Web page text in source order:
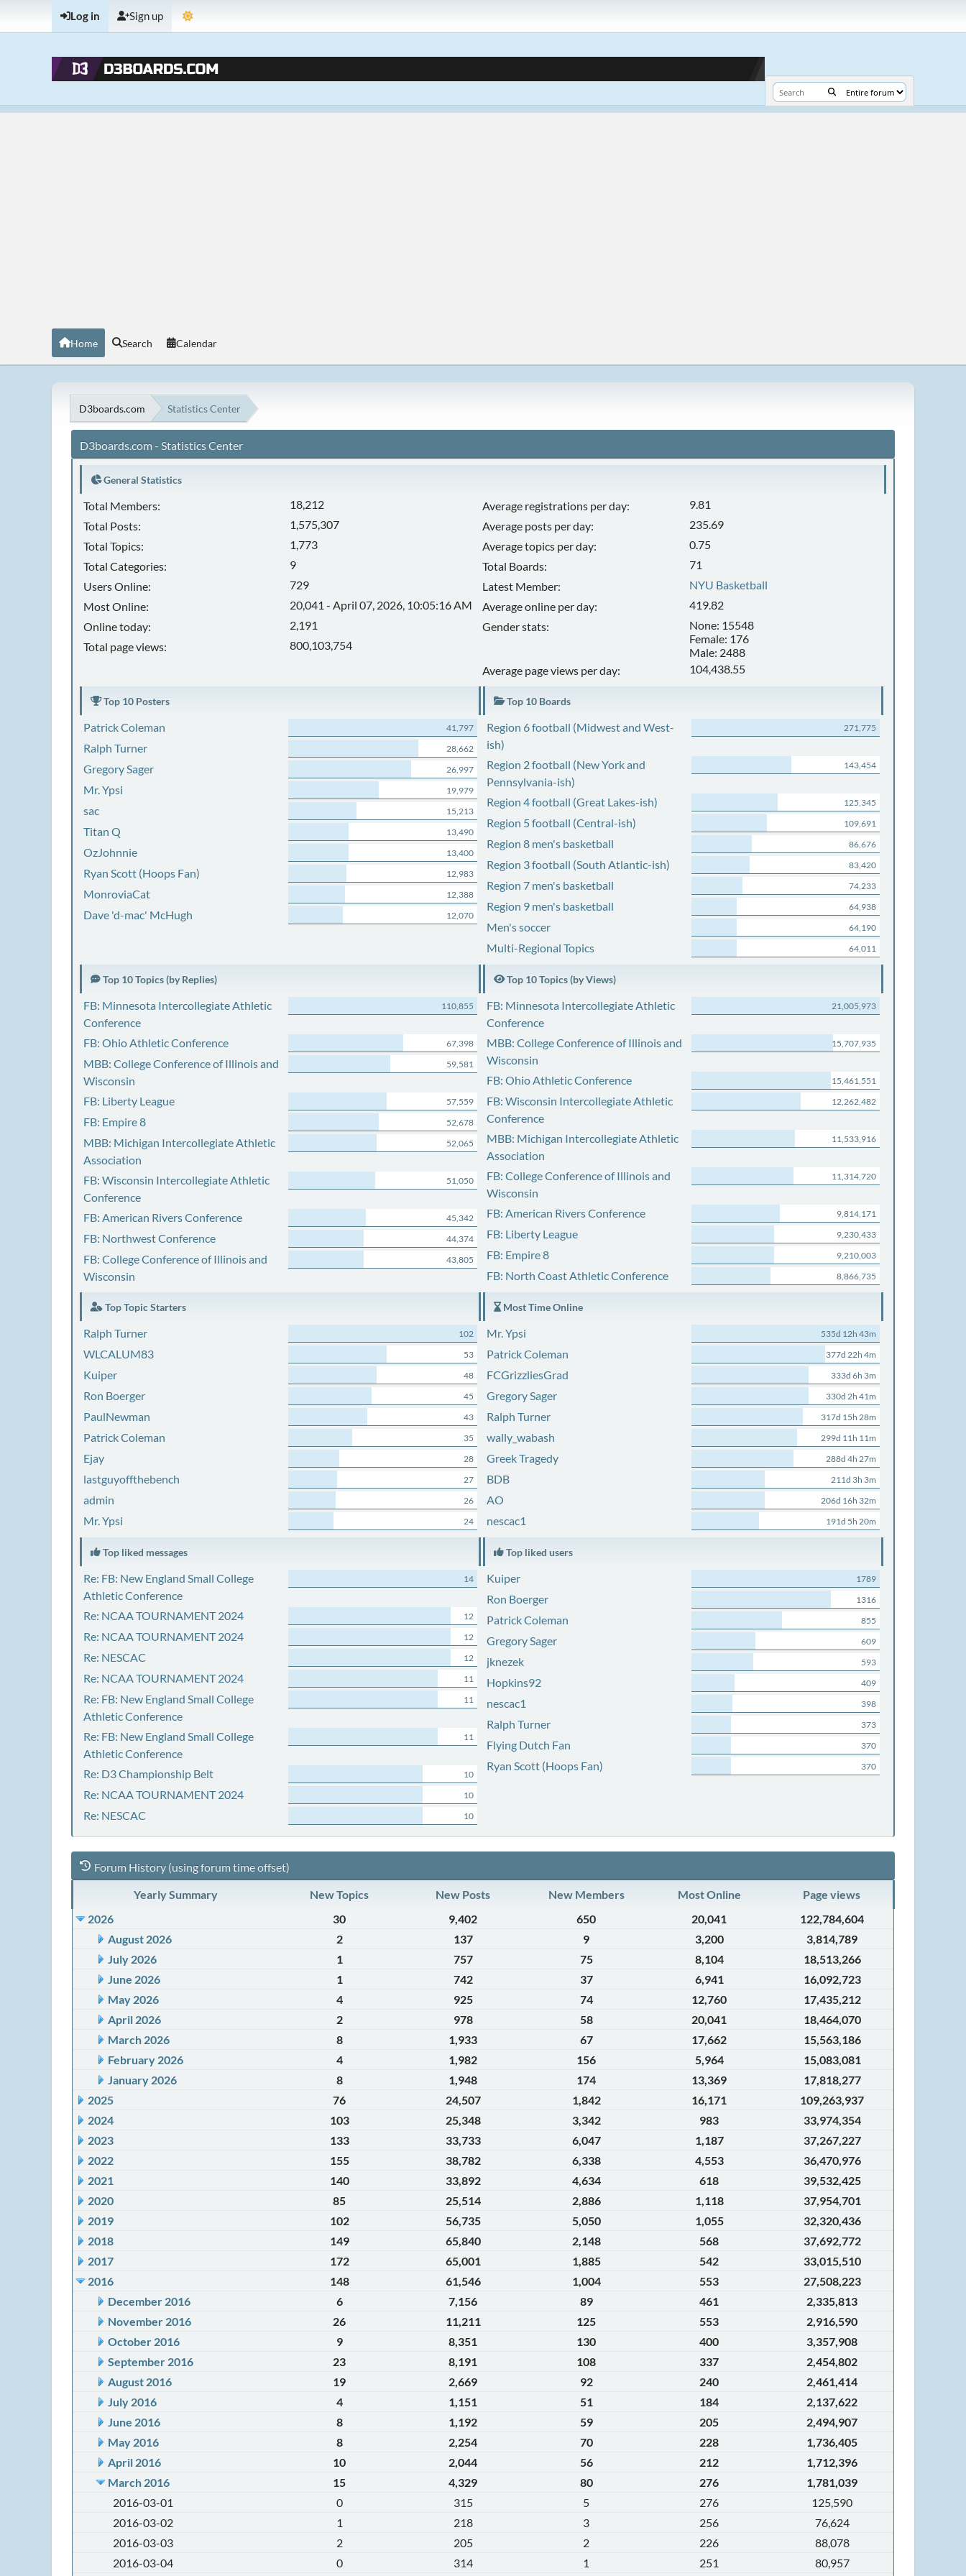
Log in Sign up
Home Search Calendar
D3boards.com Statistics Center
D3boards.com - Statistics Center
General Statistics
Total Members:
18,212
Total Posts:
1,575,307
Total Topics:
1,773
Total Categories:
9
Users Online:
729
Most Online:
20,041 - April 07, 2026, 10:05:16 AM
Online today:
2,191
Total page views:
800,103,754
Average registrations per day:
9.81
Average posts per day:
235.69
Average topics per day:
0.75
Total Boards:
71
Latest Member:
NYU Basketball
Average online per day:
419.82
Gender stats:
None: 15548
Female: 176
Male: 2488
Average page views per day:
104,438.55
Top 10 Posters
Patrick Coleman 41,797
Ralph Turner 28,662
Gregory Sager 26,997
Mr. Ypsi 19,979
sac 15,213
Titan Q 13,490
OzJohnnie 13,400
Ryan Scott (Hoops Fan) 12,983
MonroviaCat 12,388
Dave 'd-mac' McHugh 12,070
Top 10 Boards
Region 6 football (Midwest and West-
ish)
271,775
Region 2 football (New York and
Pennsylvania-ish)
143,454
Region 4 football (Great Lakes-ish) 125,345
Region 5 football (Central-ish) 109,691
Region 8 men's basketball 86,676
Region 3 football (South Atlantic-ish) 83,420
Region 7 men's basketball 74,233
Region 9 men's basketball 64,938
Men's soccer 64,190
Multi-Regional Topics 64,011
Top 10 Topics (by Replies)
FB: Minnesota Intercollegiate Athletic
Conference
110,855
FB: Ohio Athletic Conference 67,398
MBB: College Conference of Illinois and
Wisconsin
59,581
FB: Liberty League 57,559
FB: Empire 8 52,678
MBB: Michigan Intercollegiate Athletic
Association
52,065
FB: Wisconsin Intercollegiate Athletic
Conference
51,050
FB: American Rivers Conference 45,342
FB: Northwest Conference 44,374
FB: College Conference of Illinois and
Wisconsin
43,805
Top 10 Topics (by Views)
FB: Minnesota Intercollegiate Athletic
Conference
21,005,973
MBB: College Conference of Illinois and
Wisconsin
15,707,935
FB: Ohio Athletic Conference 15,461,551
FB: Wisconsin Intercollegiate Athletic
Conference
12,262,482
MBB: Michigan Intercollegiate Athletic
Association
11,533,916
FB: College Conference of Illinois and
Wisconsin
11,314,720
FB: American Rivers Conference 9,814,171
FB: Liberty League 9,230,433
FB: Empire 8 9,210,003
FB: North Coast Athletic Conference 8,866,735
Top Topic Starters
Ralph Turner 102
WLCALUM83 53
Kuiper 48
Ron Boerger 45
PaulNewman 43
Patrick Coleman 35
Ejay 28
lastguyoffthebench 27
admin 26
Mr. Ypsi 24
Most Time Online
Mr. Ypsi 535d 12h 43m
Patrick Coleman 377d 22h 4m
FCGrizzliesGrad 333d 6h 3m
Gregory Sager 330d 2h 41m
Ralph Turner 317d 15h 28m
wally_wabash 299d 11h 11m
Greek Tragedy 288d 4h 27m
BDB 211d 3h 3m
AO 206d 16h 32m
nescac1 191d 5h 20m
Top liked messages
Re: FB: New England Small College
Athletic Conference
14
Re: NCAA TOURNAMENT 2024 12
Re: NCAA TOURNAMENT 2024 12
Re: NESCAC 12
Re: NCAA TOURNAMENT 2024 11
Re: FB: New England Small College
Athletic Conference
11
Re: FB: New England Small College
Athletic Conference
11
Re: D3 Championship Belt 10
Re: NCAA TOURNAMENT 2024 10
Re: NESCAC 10
Top liked users
Kuiper 1789
Ron Boerger 1316
Patrick Coleman 855
Gregory Sager 609
jknezek 593
Hopkins92 409
nescac1 398
Ralph Turner 373
Flying Dutch Fan 370
Ryan Scott (Hoops Fan) 370
Forum History (using forum time offset)
Yearly Summary New Topics New Posts New Members Most Online
Page views
2026
30 9,402 650 20,041
122,784,604
August 2026
2 137 9 3,200
3,814,789
July 2026
1 757 75 8,104
18,513,266
June 2026
1 742 37 6,941
16,092,723
May 2026
4 925 74 12,760
17,435,212
April 2026
2 978 58 20,041
18,464,070
March 2026
8 1,933 67 17,662
15,563,186
February 2026
4 1,982 156 5,964
15,083,081
January 2026
8 1,948 174 13,369
17,818,277
2025
76 24,507 1,842 16,171
109,263,937
2024
103 25,348 3,342 983
33,974,354
2023
133 33,733 6,047 1,187
37,267,227
2022
155 38,782 6,338 4,553
36,470,976
2021
140 33,892 4,634 618
39,532,425
2020
85 25,514 2,886 1,118
37,954,701
2019
102 56,735 5,050 1,055
32,320,436
2018
149 65,840 2,148 568
37,692,772
2017
172 65,001 1,885 542
33,015,510
2016
148 61,546 1,004 553
27,508,223
December 2016
6 7,156 89 461
2,335,813
November 2016
26 11,211 125 553
2,916,590
October 2016
9 8,351 130 400
3,357,908
September 2016
23 8,191 108 337
2,454,802
August 2016
19 2,669 92 240
2,461,414
July 2016
4 1,151 51 184
2,137,622
June 2016
8 1,192 59 205
2,494,907
May 2016
8 2,254 70 228
1,736,405
April 2016
10 2,044 56 212
1,712,396
March 2016
15 4,329 80 276
1,781,039
2016-03-01
0 315 5 276
125,590
2016-03-02
1 218 3 256
76,624
2016-03-03
2 205 2 226
88,078
2016-03-04
0 314 1 251 80,957